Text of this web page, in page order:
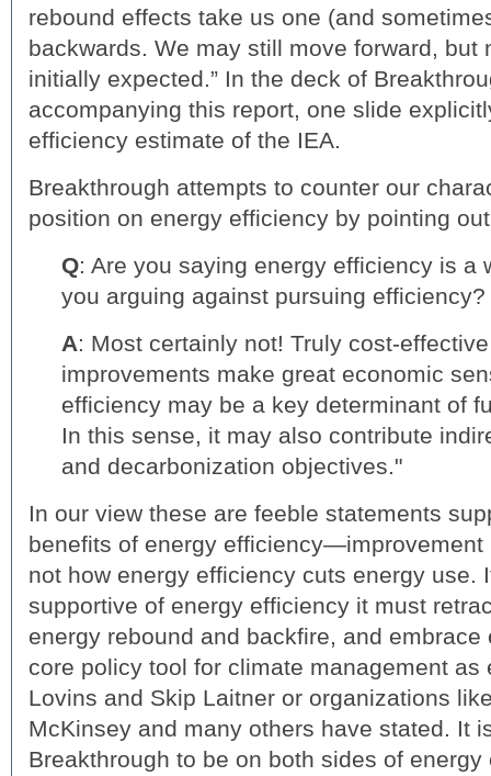
rebound effects take us one (and
backwards. We may still move forward, but
initially expected.” In the deck of
accompanying this report, one slide
efficiency estimate of the IEA.
Breakthrough attempts to counter our
position on energy efficiency by pointing
Q: Are you saying energy efficiency is a
you arguing against pursuing efficiency?
A: Most certainly not! Truly cost-
improvements make great economic
efficiency may be a key determinant of
In this sense, it may also contribute
and decarbonization objectives."
In our view these are feeble statements
benefits of energy efficiency—improvement
not how energy efficiency cuts energy use.
supportive of energy efficiency it must
energy rebound and backfire, and
core policy tool for climate management as
Lovins and Skip Laitner or organizations
McKinsey and many others have stated. It
Breakthrough to be on both sides of